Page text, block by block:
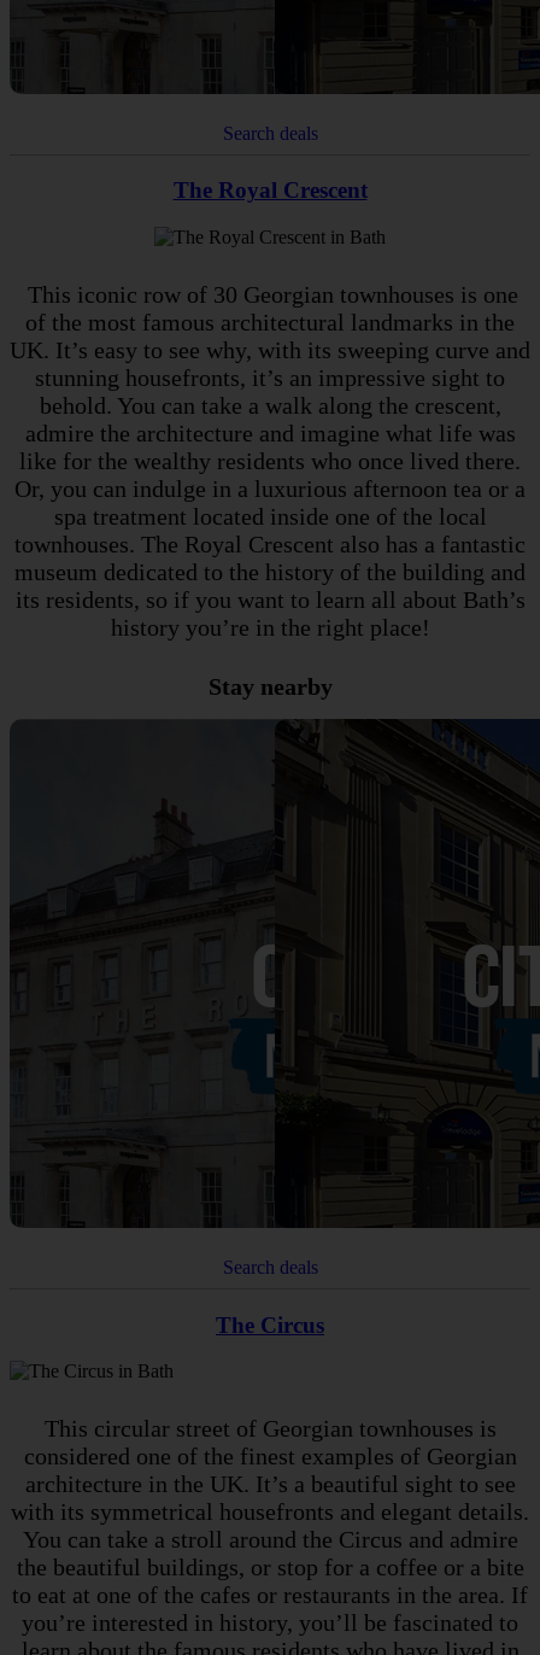
Search deals
The Royal Crescent
This iconic row of 30 Georgian townhouses is one
of the most famous architectural landmarks in the
UK. It’s easy to see why, with its sweeping curve and
stunning housefronts, it’s an impressive sight to
behold. You can take a walk along the crescent,
admire the architecture and imagine what life was
like for the wealthy residents who once lived there.
Or, you can indulge in a luxurious afternoon tea or a
spa treatment located inside one of the local
townhouses. The Royal Crescent also has a fantastic
museum dedicated to the history of the building and
its residents, so if you want to learn all about Bath’s
history you’re in the right place!
Stay nearby
Search deals
The Circus
This circular street of Georgian townhouses is
considered one of the finest examples of Georgian
architecture in the UK. It’s a beautiful sight to see
with its symmetrical housefronts and elegant details.
You can take a stroll around the Circus and admire
the beautiful buildings, or stop for a coffee or a bite
to eat at one of the cafes or restaurants in the area. If
you’re interested in history, you’ll be fascinated to